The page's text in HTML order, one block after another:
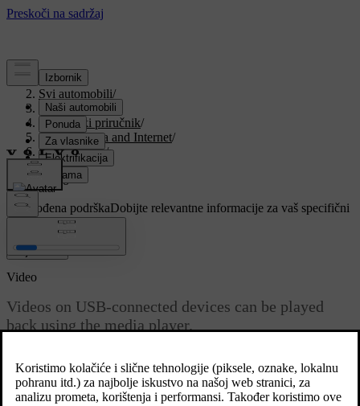
Podrška/
Svi automobili/
V90 2021/
Korisnički priručnik/
Sound, media and Internet/
Media player/
Video/
Video
Prilagođena podrškaDobijte relevantne informacije za vaš specifični
automobil.
Prijaviti se
Video
Videos on USB-connected devices can be played
back using the media player.
No picture is shown when the car starts to move, but only the audio
is played back. The picture is shown again when the car is
stationary.